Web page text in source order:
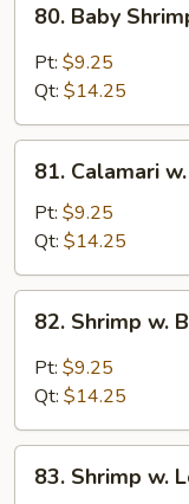
Baby
Shrimp
Sauce
80. Baby
Pt: $9.25
Qt: $14.25
Calamari
Black
Bean
Sauce
81. Calamari
Pt: $9.25
Qt: $14.25
Shrimp
Bean
82. Shrimp w.
Pt: $9.25
Qt: $14.25
Shrimp
83. Shrimp w.